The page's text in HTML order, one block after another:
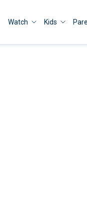
Watch Kids